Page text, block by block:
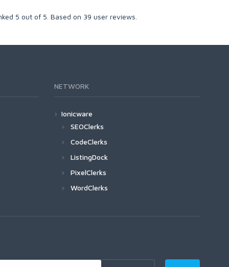
5 out of 5 . Based on 39 user reviews.
NETWORK
Ionicware
SEOClerks
CodeClerks
ListingDock
PixelClerks
WordClerks